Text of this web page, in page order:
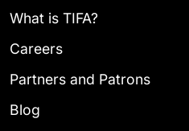
What is TIFA?
Careers
Partners and Patrons
Blog